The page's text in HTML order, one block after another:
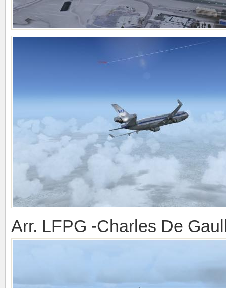
Arr. LFPG -Charles De